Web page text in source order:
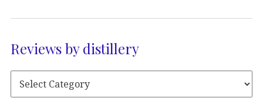
Reviews by distillery